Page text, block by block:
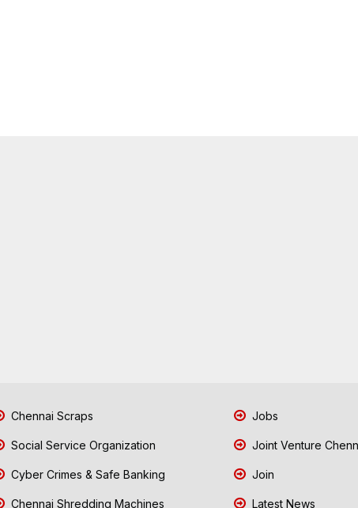
Chennai Scraps
Social Service Organization
Cyber Crimes & Safe Banking
Chennai Shredding Machines
Jobs
Joint Venture
Join
Latest News